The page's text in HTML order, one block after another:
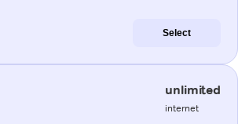
Select
unlimited
internet